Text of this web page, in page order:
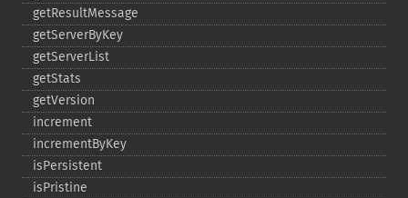
getResultMessage
getServerByKey
getServerList
getStats
getVersion
increment
incrementByKey
isPersistent
isPristine